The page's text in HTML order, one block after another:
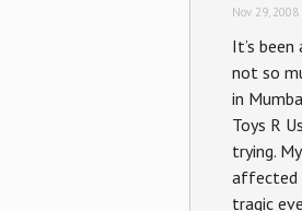
Nov 29, 2008
It’s
not so
in
Toys R
trying.
affected
tragic